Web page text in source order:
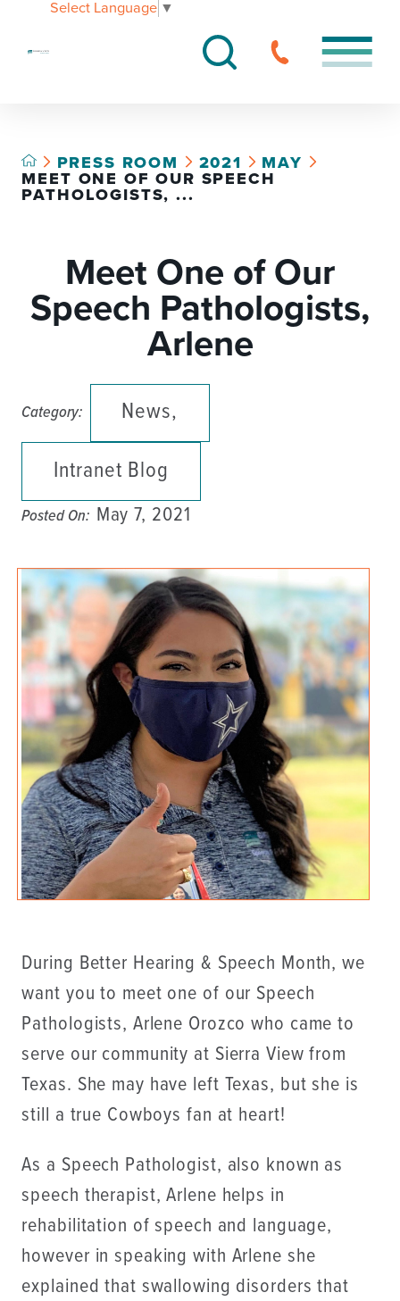
Select Language ▼
PRESS ROOM 2021
MAY
MEET ONE OF OUR SPEECH
PATHOLOGISTS, ...
Meet One of Our
Speech Pathologists,
Arlene
Category: News,
Intranet Blog
Posted On: May 7, 2021
During Better Hearing & Speech Month, we
want you to meet one of our Speech
Pathologists, Arlene Orozco who came to
serve our community at Sierra View from
Texas. She may have left Texas, but she is
still a true Cowboys fan at heart!
As a Speech Pathologist, also known as
speech therapist, Arlene helps in
rehabilitation of speech and language,
however in speaking with Arlene she
explained that swallowing disorders that